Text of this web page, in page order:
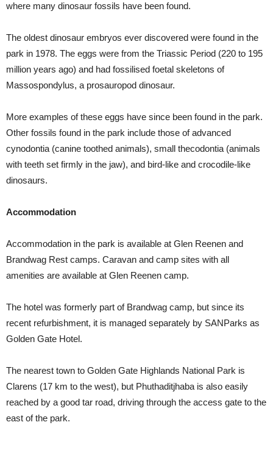
where many dinosaur fossils have been found.
The oldest dinosaur embryos ever discovered were found in the
park in 1978. The eggs were from the Triassic Period (220 to 195
million years ago) and had fossilised foetal skeletons of
Massospondylus, a prosauropod dinosaur.
More examples of these eggs have since been found in the park.
Other fossils found in the park include those of advanced
cynodontia (canine toothed animals), small thecodontia (animals
with teeth set firmly in the jaw), and bird-like and crocodile-like
dinosaurs.
Accommodation
Accommodation in the park is available at Glen Reenen and
Brandwag Rest camps. Caravan and camp sites with all
amenities are available at Glen Reenen camp.
The hotel was formerly part of Brandwag camp, but since its
recent refurbishment, it is managed separately by SANParks as
Golden Gate Hotel.
The nearest town to Golden Gate Highlands National Park is
Clarens (17 km to the west), but Phuthaditjhaba is also easily
reached by a good tar road, driving through the access gate to the
east of the park.